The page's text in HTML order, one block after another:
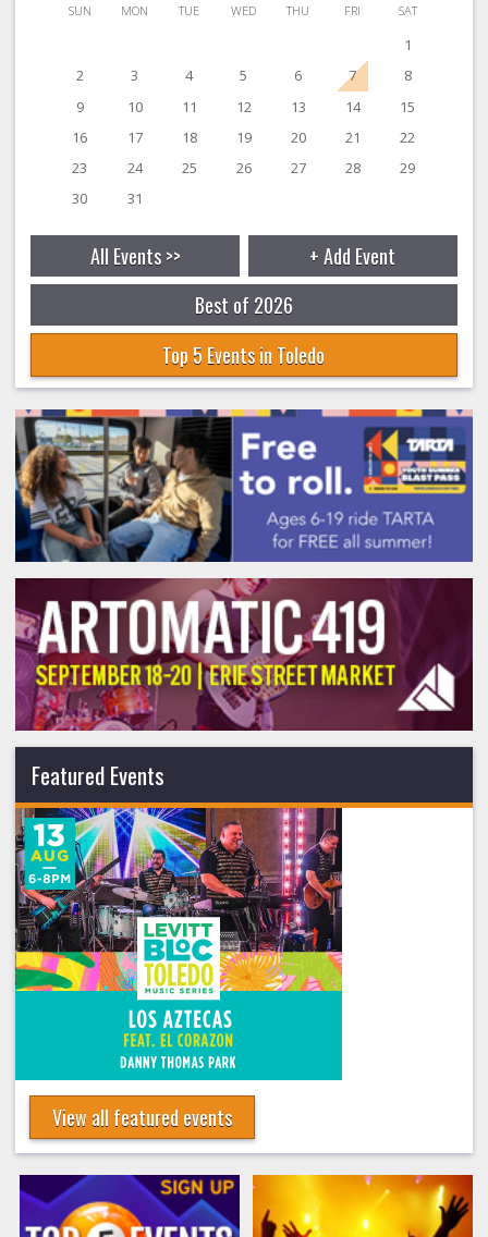
SUN MON TUE WED THU FRI SAT
1
2
3 4 5 6 7
8
9
10 11 12 13 14
15
16
17 18 19 20 21
22
23
24 25 26 27 28
29
30
31
All Events >>
+ Add Event
Best of 2026
Top 5 Events in Toledo
Featured Events
View all featured events